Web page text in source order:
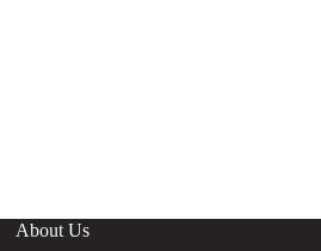
About Us